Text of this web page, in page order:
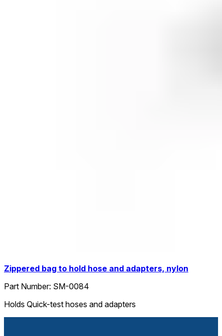
Zippered bag to hold hose and adapters, nylon
Part Number: SM-0084
Holds Quick-test hoses and adapters